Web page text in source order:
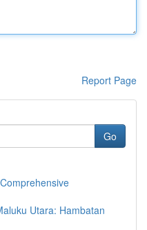
Report Page
Go
Utara: Hambatan